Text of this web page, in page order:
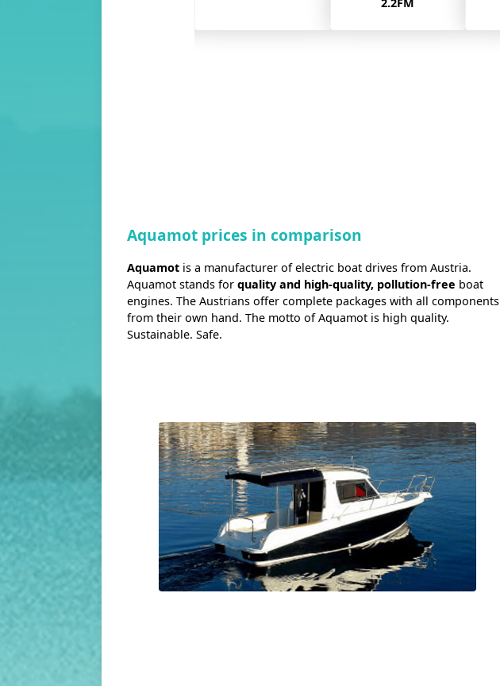
Aquamot prices in comparison
Aquamot is a manufacturer of electric boat drives from Austria.
Aquamot stands for quality and high-quality, pollution-free boat
engines. The Austrians offer complete packages with all components
from their own hand. The motto of Aquamot is high quality.
Sustainable. Safe.